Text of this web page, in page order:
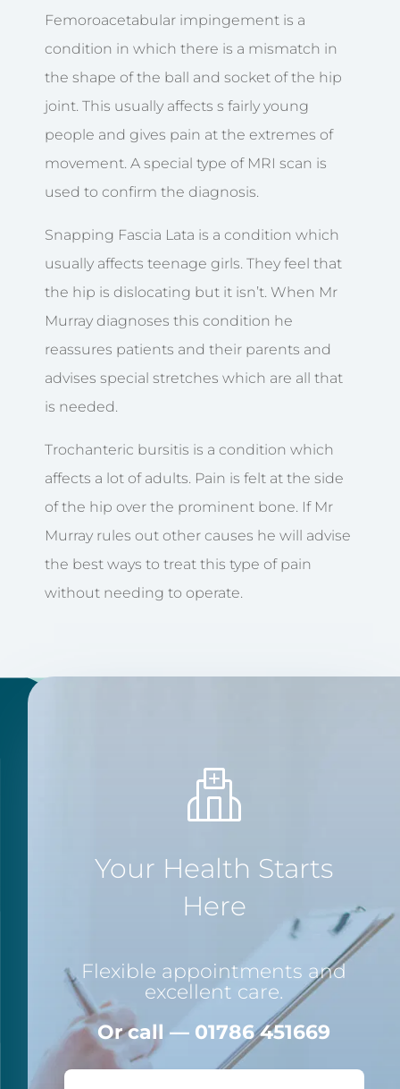
Femoroacetabular impingement is a
condition in which there is a mismatch in
the shape of the ball and socket of the hip
joint. This usually affects s fairly young
people and gives pain at the extremes of
movement. A special type of MRI scan is
used to confirm the diagnosis.
Snapping Fascia Lata is a condition which
usually affects teenage girls. They feel that
the hip is dislocating but it isn’t. When Mr
Murray diagnoses this condition he
reassures patients and their parents and
advises special stretches which are all that
is needed.
Trochanteric bursitis is a condition which
affects a lot of adults. Pain is felt at the side
of the hip over the prominent bone. If Mr
Murray rules out other causes he will advise
the best ways to treat this type of pain
without needing to operate.
Your Health Starts
Here
Flexible appointments and
excellent care.
Or call — 01786 451669